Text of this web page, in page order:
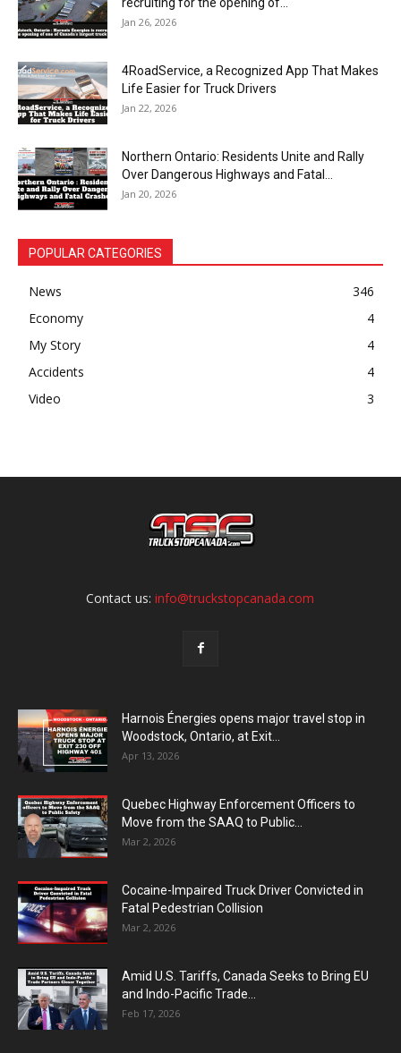
Jan 26, 2026
4RoadService, a Recognized App That Makes
Life Easier for Truck Drivers
Jan 22, 2026
Northern Ontario: Residents Unite and Rally
Over Dangerous Highways and Fatal...
Jan 20, 2026
POPULAR CATEGORIES
News
346
Economy
4
My Story
4
Accidents
4
Video
3
Contact us:info@truckstopcanada.com
Harnois Énergies opens major travel stop in
Woodstock, Ontario, at Exit...
Apr 13, 2026
Quebec Highway Enforcement Officers to
Move from the SAAQ to Public...
Mar 2, 2026
Cocaine-Impaired Truck Driver Convicted in
Fatal Pedestrian Collision
Mar 2, 2026
Amid U.S. Tariffs, Canada Seeks to Bring EU
and Indo-Pacific Trade...
Feb 17, 2026